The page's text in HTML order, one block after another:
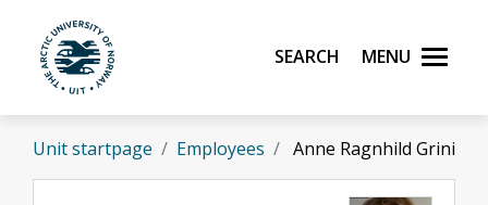
Skip to main content
UiT The Arctic University of Norway
Search Menu
Unit startpage Employees Anne Ragnhild Grini